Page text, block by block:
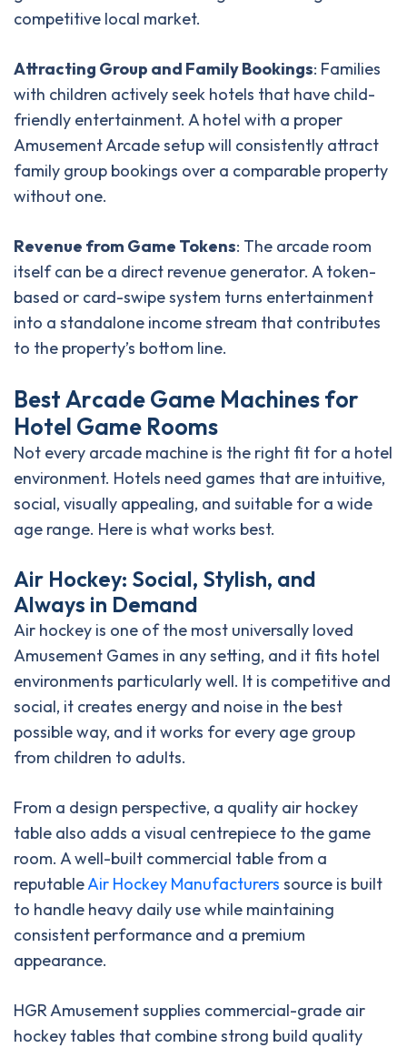
competitive local market.
Attracting Group and Family Bookings: Families
with children actively seek hotels that have child-
friendly entertainment. A hotel with a proper
Amusement Arcade setup will consistently attract
family group bookings over a comparable property
without one.
Revenue from Game Tokens: The arcade room
itself can be a direct revenue generator. A token-
based or card-swipe system turns entertainment
into a standalone income stream that contributes
to the property’s bottom line.
BestArcadeGame Machinesfor
Hotel Game Rooms
Not every arcade machine is the right fit for a hotel
environment. Hotels need games that are intuitive,
social, visually appealing, and suitable for a wide
age range. Here is what works best.
Air Hockey: Social, Stylish, and
Always in Demand
Air hockey is one of the most universally loved
Amusement Games in any setting, and it fits hotel
environments particularly well. It is competitive and
social, it creates energy and noise in the best
possible way, and it works for every age group
from children to adults.
From a design perspective, a quality air hockey
table also adds a visual centrepiece to the game
room. A well-built commercial table from a
reputableAir Hockey Manufacturers source is built
to handle heavy daily use while maintaining
consistent performance and a premium
appearance.
HGR Amusement supplies commercial-grade air
hockey tables that combine strong build quality